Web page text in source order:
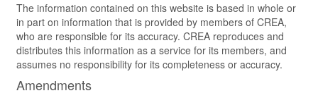
The information contained on this website is based in whole or
in part on information that is provided by members of CREA,
who are responsible for its accuracy. CREA reproduces and
distributes this information as a service for its members, and
assumes no responsibility for its completeness or accuracy.
Amendments